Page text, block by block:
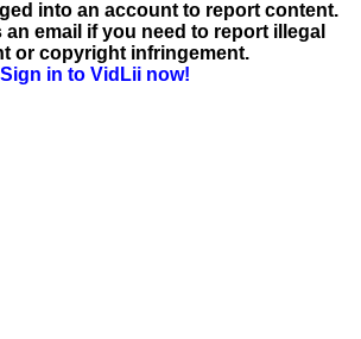
into an account to report content.
an email if you need to report illegal
or copyright infringement.
Sign in to VidLii now!